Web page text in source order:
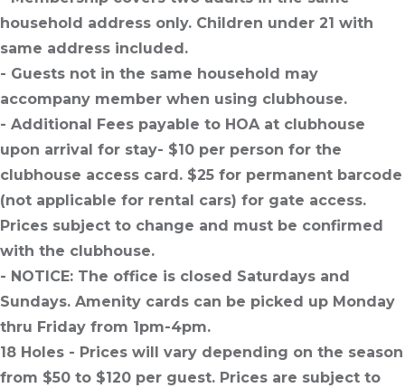
household address only. Children under 21 with
same address included.
- Guests not in the same household may
accompany member when using clubhouse.
- Additional Fees payable to HOA at clubhouse
upon arrival for stay- $10 per person for the
clubhouse access card. $25 for permanent barcode
(not applicable for rental cars) for gate access.
Prices subject to change and must be confirmed
with the clubhouse.
- NOTICE: The office is closed Saturdays and
Sundays. Amenity cards can be picked up Monday
thru Friday from 1pm-4pm.
18 Holes - Prices will vary depending on the season
from $50 to $120 per guest. Prices are subject to